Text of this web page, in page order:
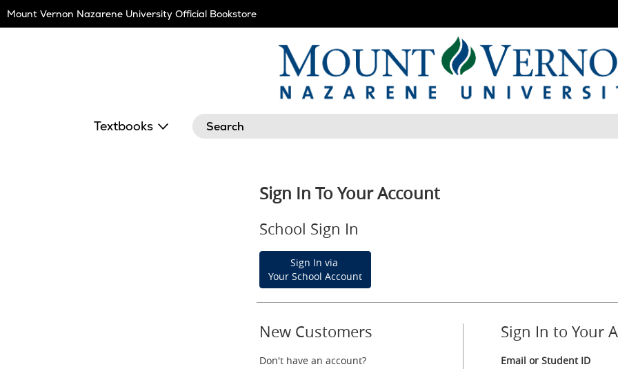
Navigation
Mount Vernon Nazarene University Official Bookstore
Textbooks Search
Sign In To Your Account
School Sign In
Sign In via
Your School Account
New Customers
Don't have an account?
Sign In to Your
Email or Student ID